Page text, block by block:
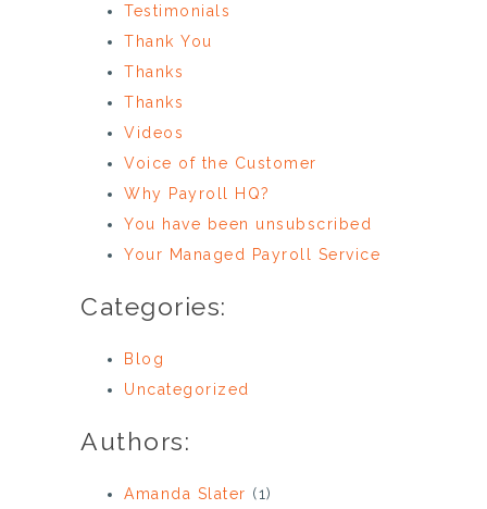
Testimonials
Thank You
Thanks
Thanks
Videos
Voice of the Customer
Why Payroll HQ?
You have been unsubscribed
Your Managed Payroll Service
Categories:
Blog
Uncategorized
Authors:
Amanda Slater (1)